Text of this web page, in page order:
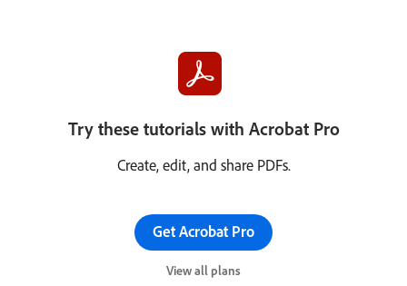
Try these tutorials with Acrobat Pro
Create, edit, and share PDFs.
Get Acrobat Pro
View all plans